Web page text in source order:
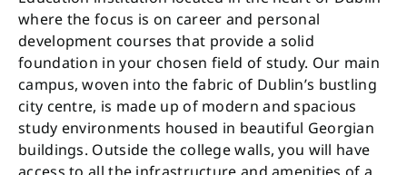
where the focus is on career and personal
development courses that provide a solid
foundation in your chosen field of study. Our main
campus, woven into the fabric of Dublin’s bustling
city centre, is made up of modern and spacious
study environments housed in beautiful Georgian
buildings. Outside the college walls, you will have